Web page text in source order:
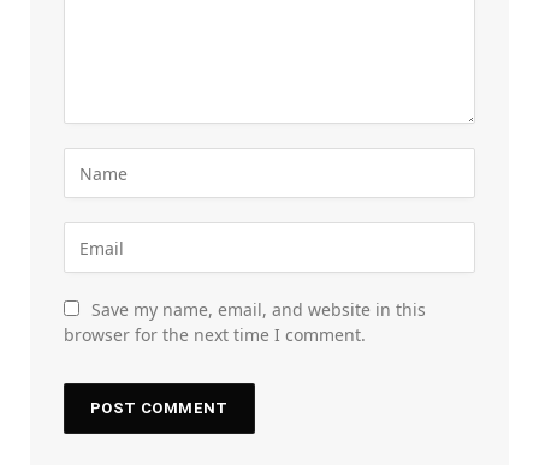
Save my name, email, and website in this
browser for the next time I comment.